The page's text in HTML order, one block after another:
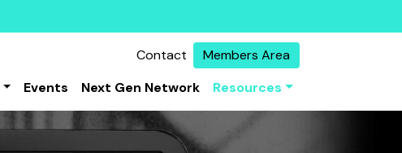
Contact
Members Area
Events Next Gen Network Resources